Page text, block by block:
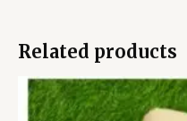
Related products